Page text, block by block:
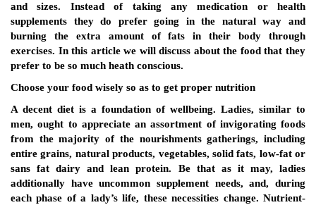
and sizes. Instead of taking any medication or health
supplements they do prefer going in the natural way and
burning the extra amount of fats in their body through
exercises. In this article we will discuss about the food that they
prefer to be so much heath conscious.
Choose your food wisely so as to get proper nutrition
A decent diet is a foundation of wellbeing. Ladies, similar to
men, ought to appreciate an assortment of invigorating foods
from the majority of the nourishments gatherings, including
entire grains, natural products, vegetables, solid fats, low-fat or
sans fat dairy and lean protein. Be that as it may, ladies
additionally have uncommon supplement needs, and, during
each phase of a lady’s life, these necessities change. Nutrient-